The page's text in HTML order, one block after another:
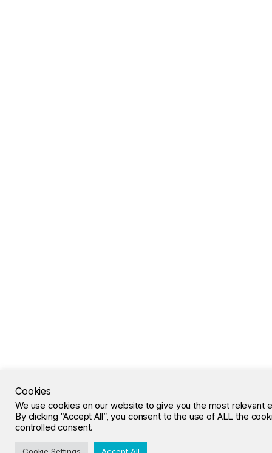
Cookies
We use cookies on our website to give you the most
By clicking “Accept All”, you consent to the use of ALL the
controlled consent.